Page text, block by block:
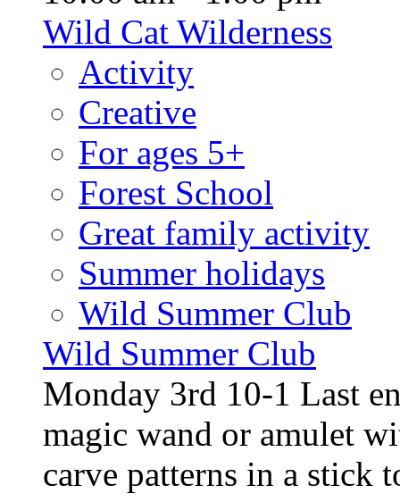
Wild Cat Wilderness
Activity
Creative
For ages 5+
Forest School
Great family activity
Summer holidays
Wild Summer Club
Wild Summer Club
Monday 3rd 10-1 Last
magic wand or amulet
carve patterns in a stick